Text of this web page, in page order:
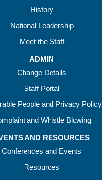
History
National Leadership
Meet the Staff
ADMIN
Change Details
Staff Portal
People and Privacy Policy
and Whistle Blowing
AND RESOURCES
Conferences and Events
Resources